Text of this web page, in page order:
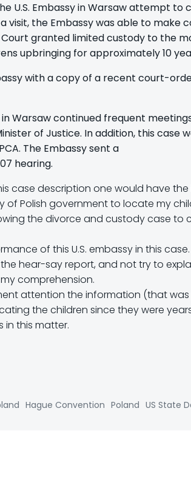
U.S. Embassy in Warsaw attempt
visit, the Embassy was able to
granted limited custody to the
upbringing for approximately 10
with a copy of a recent court-
Warsaw continued frequent
of Justice. In addition, this case
The Embassy sent a
hearing.
case description one would have
Polish government to locate my
the divorce and custody case
of this U.S. embassy in this
hear-say report, and not try to
comprehension.
attention the information (that
the children since they were
in this matter.
Hague Convention Poland US State